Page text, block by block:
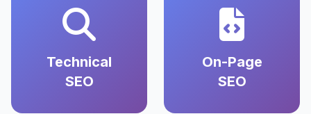
Technical
SEO
On-Page
SEO